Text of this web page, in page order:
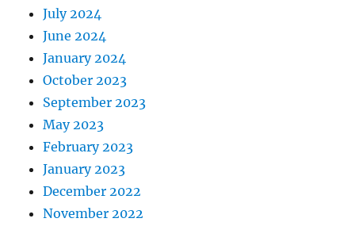
July 2024
June 2024
January 2024
October 2023
September 2023
May 2023
February 2023
January 2023
December 2022
November 2022